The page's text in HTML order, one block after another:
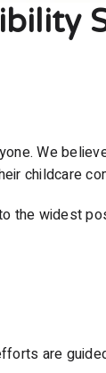
We
childcare
the widest
are